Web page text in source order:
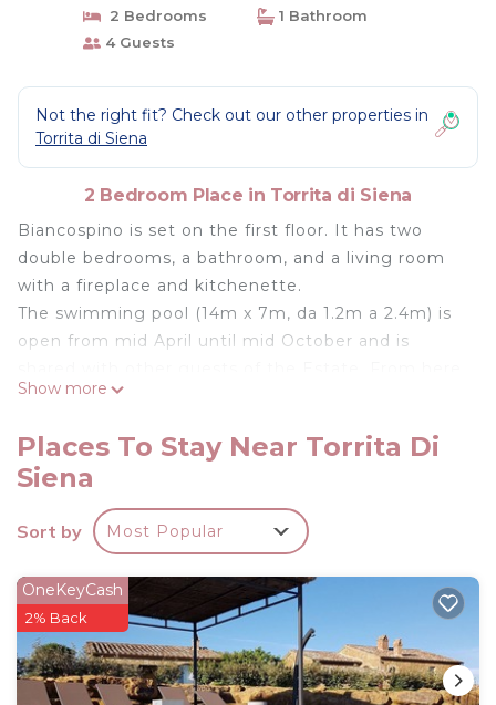
2 Bedrooms
1 Bathroom
4 Guests
Not the right fit? Check out our other properties in
Torrita di Siena
2 Bedroom Place in Torrita di Siena
Biancospino is set on the first floor. It has two
double bedrooms, a bathroom, and a living room
with a fireplace and kitchenette.
The swimming pool (14m x 7m, da 1.2m a 2.4m) is
open from mid April until mid October and is
guests can relax and enjoy the wonderful views of
Zampugna was built in 1756 and 5 years ago was
lovingly restored and converted into 5 self-
catering apartments plus an independent cottage.
Biancospino - Zampugna Estate is located in
Torrita di Siena. Biancospino - Zampugna Estate
provides accommodation, featuring Kitchen,
Laundry, Pool, among other amenities. This Other
features Parking, Pool and TV to make your stay a
comfortable one.
Show more
Places To Stay Near Torrita Di
Siena
Sort by Most Popular
OneKeyCash
2% Back